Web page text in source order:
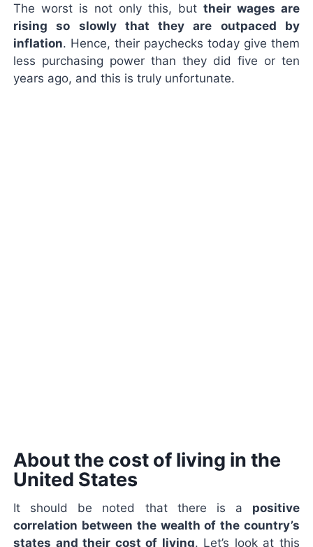
The worst is not only this, but their wages are
rising so slowly that they are outpaced by
inflation. Hence, their paychecks today give them
less purchasing power than they did five or ten
years ago, and this is truly unfortunate.
About the cost of living in the
United States
It should be noted that there is a positive
correlation between the wealth of the country’s
states and their cost of living. Let’s look at this